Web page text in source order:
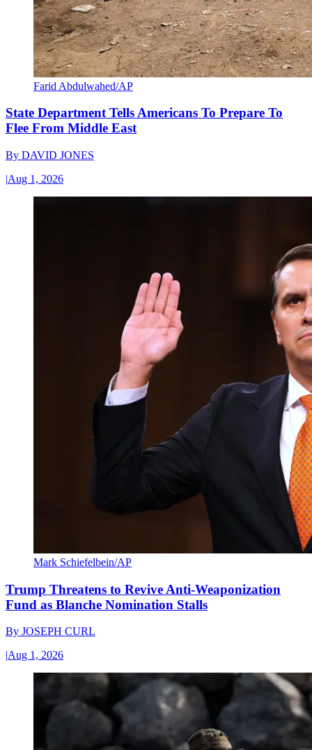
Farid Abdulwahed/AP
State Department Tells Americans To Prepare To
Flee From Middle East
By DAVID JONES
|Aug 1, 2026
Mark Schiefelbein/AP
Trump Threatens to Revive Anti-Weaponization
Fund as Blanche Nomination Stalls
By JOSEPH CURL
|Aug 1, 2026